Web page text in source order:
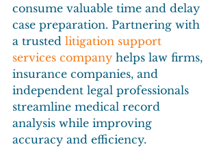
consume valuable time and delay
case preparation. Partnering with
a trusted litigation support
services company helps law firms,
insurance companies, and
independent legal professionals
streamline medical record
analysis while improving
accuracy and efficiency.